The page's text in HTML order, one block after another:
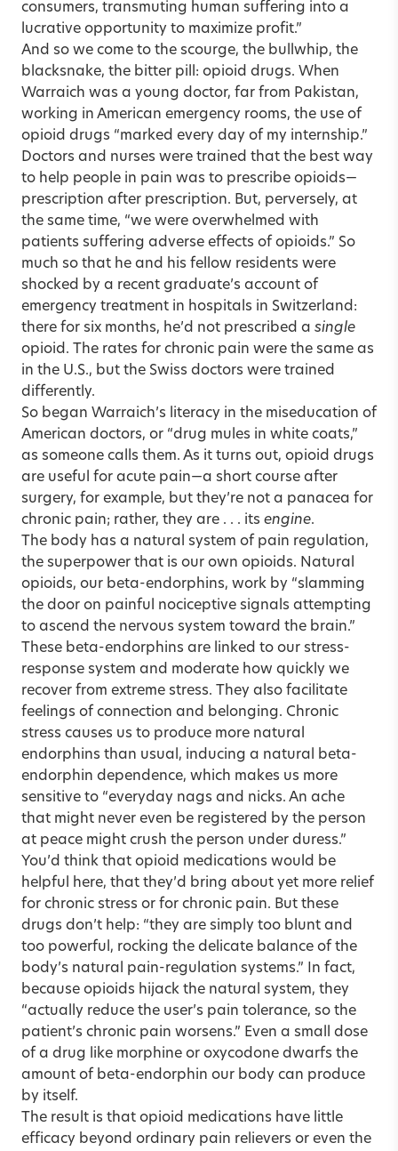
consumers, transmuting human suffering into a
lucrative opportunity to maximize profit.”
And so we come to the scourge, the bullwhip, the
blacksnake, the bitter pill: opioid drugs. When
Warraich was a young doctor, far from Pakistan,
working in American emergency rooms, the use of
opioid drugs “marked every day of my internship.”
Doctors and nurses were trained that the best way
to help people in pain was to prescribe opioids—
prescription after prescription. But, perversely, at
the same time, “we were overwhelmed with
patients suffering adverse effects of opioids.” So
much so that he and his fellow residents were
shocked by a recent graduate’s account of
emergency treatment in hospitals in Switzerland:
there for six months, he’d not prescribed a single
opioid. The rates for chronic pain were the same as
in the U.S., but the Swiss doctors were trained
differently.
So began Warraich’s literacy in the miseducation of
American doctors, or “drug mules in white coats,”
as someone calls them. As it turns out, opioid drugs
are useful for acute pain—a short course after
surgery, for example, but they’re not a panacea for
chronic pain; rather, they are . . . its engine.
The body has a natural system of pain regulation,
the superpower that is our own opioids. Natural
opioids, our beta-endorphins, work by “slamming
the door on painful nociceptive signals attempting
to ascend the nervous system toward the brain.”
These beta-endorphins are linked to our stress-
response system and moderate how quickly we
recover from extreme stress. They also facilitate
feelings of connection and belonging. Chronic
stress causes us to produce more natural
endorphins than usual, inducing a natural beta-
endorphin dependence, which makes us more
sensitive to “everyday nags and nicks. An ache
that might never even be registered by the person
at peace might crush the person under duress.”
You’d think that opioid medications would be
helpful here, that they’d bring about yet more relief
for chronic stress or for chronic pain. But these
drugs don’t help: “they are simply too blunt and
too powerful, rocking the delicate balance of the
body’s natural pain-regulation systems.” In fact,
because opioids hijack the natural system, they
“actually reduce the user’s pain tolerance, so the
patient’s chronic pain worsens.” Even a small dose
of a drug like morphine or oxycodone dwarfs the
amount of beta-endorphin our body can produce
by itself.
The result is that opioid medications have little
efficacy beyond ordinary pain relievers or even the